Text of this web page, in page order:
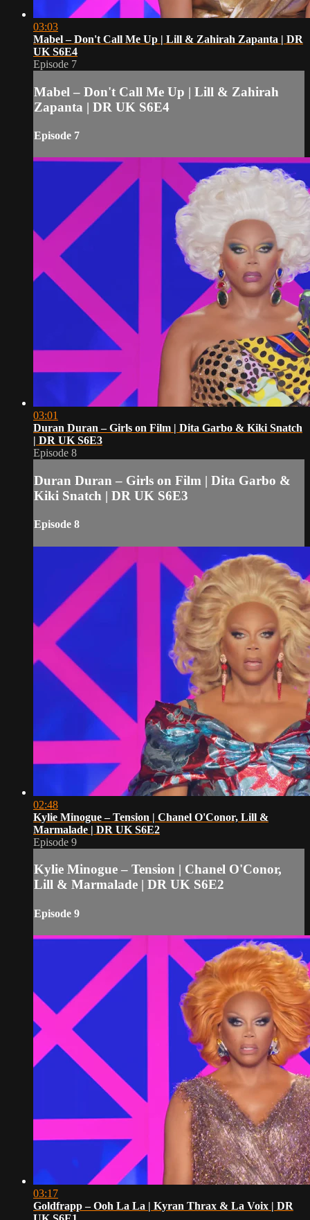
03:03
Mabel – Don't Call Me Up | Lill & Zahirah Zapanta | DR
UK S6E4
Episode 7
Mabel – Don't Call Me Up | Lill & Zahirah
Zapanta | DR UK S6E4
Episode 7
03:01
Duran Duran – Girls on Film | Dita Garbo & Kiki Snatch
| DR UK S6E3
Episode 8
Duran Duran – Girls on Film | Dita Garbo &
Kiki Snatch | DR UK S6E3
Episode 8
02:48
Kylie Minogue – Tension | Chanel O'Conor, Lill &
Marmalade | DR UK S6E2
Episode 9
Kylie Minogue – Tension | Chanel O'Conor,
Lill & Marmalade | DR UK S6E2
Episode 9
03:17
Goldfrapp – Ooh La La | Kyran Thrax & La Voix | DR